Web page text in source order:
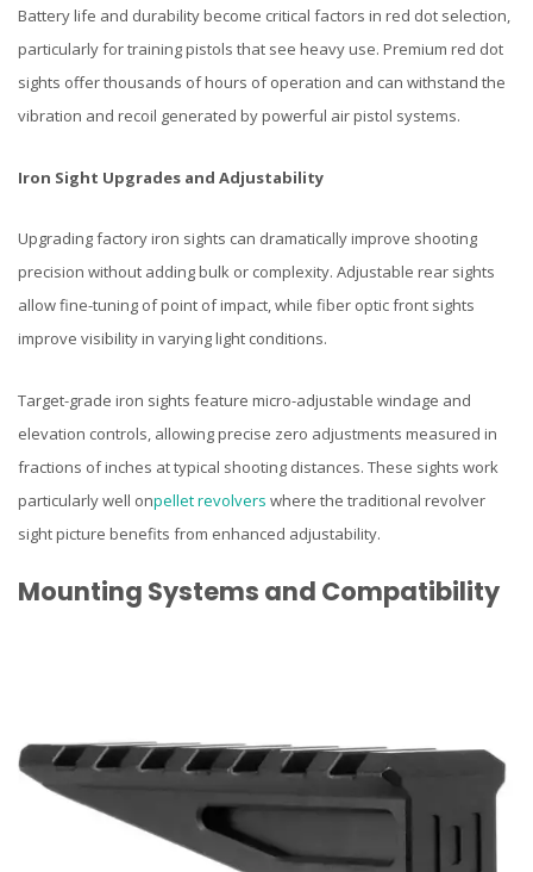
Battery life and durability become critical factors in red dot selection,
particularly for training pistols that see heavy use. Premium red dot
sights offer thousands of hours of operation and can withstand the
vibration and recoil generated by powerful air pistol systems.
Iron Sight Upgrades and Adjustability
Upgrading factory iron sights can dramatically improve shooting
precision without adding bulk or complexity. Adjustable rear sights
allow fine-tuning of point of impact, while fiber optic front sights
improve visibility in varying light conditions.
Target-grade iron sights feature micro-adjustable windage and
elevation controls, allowing precise zero adjustments measured in
fractions of inches at typical shooting distances. These sights work
particularly well onpellet revolvers where the traditional revolver
sight picture benefits from enhanced adjustability.
Mounting Systems and Compatibility